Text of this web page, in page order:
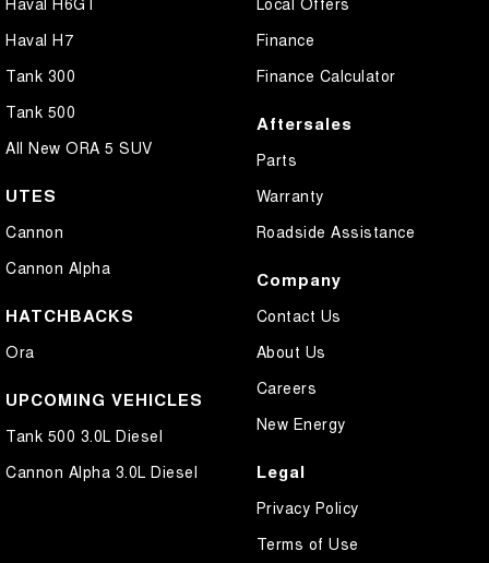
Haval H7
Tank 300
Tank 500
All New ORA 5 SUV
UTES
Cannon
Cannon Alpha
HATCHBACKS
Ora
UPCOMING VEHICLES
Tank 500 3.0L Diesel
Cannon Alpha 3.0L Diesel
Finance
Finance Calculator
Aftersales
Parts
Warranty
Roadside Assistance
Company
Contact Us
About Us
Careers
New Energy
Legal
Privacy Policy
Terms of Use